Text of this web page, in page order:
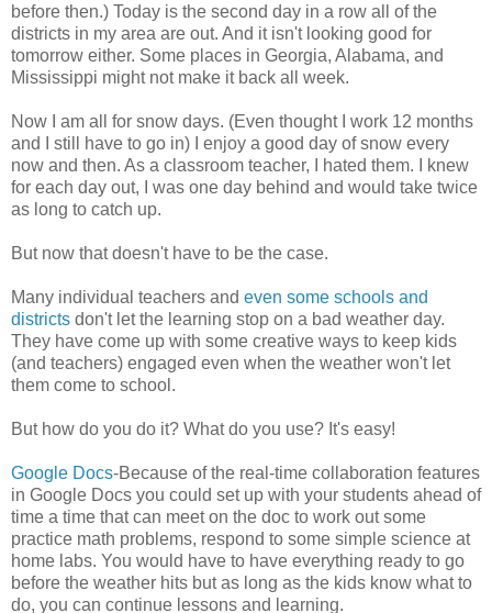
before then.) Today is the second day in a row all of the
districts in my area are out. And it isn't looking good for
tomorrow either. Some places in Georgia, Alabama, and
Mississippi might not make it back all week.
Now I am all for snow days. (Even thought I work 12 months
and I still have to go in) I enjoy a good day of snow every
now and then. As a classroom teacher, I hated them. I knew
for each day out, I was one day behind and would take twice
as long to catch up.
But now that doesn't have to be the case.
Many individual teachers and even some schools and
districts don't let the learning stop on a bad weather day.
They have come up with some creative ways to keep kids
(and teachers) engaged even when the weather won't let
them come to school.
But how do you do it? What do you use? It's easy!
Google Docs-Because of the real-time collaboration features
in Google Docs you could set up with your students ahead of
time a time that can meet on the doc to work out some
practice math problems, respond to some simple science at
home labs. You would have to have everything ready to go
before the weather hits but as long as the kids know what to
do, you can continue lessons and learning.